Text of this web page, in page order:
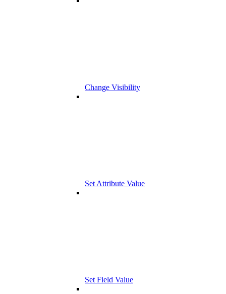
Change Visibility
Set Attribute Value
Set Field Value